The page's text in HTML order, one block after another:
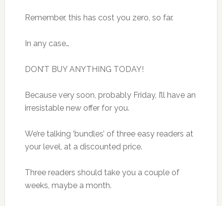
Remember, this has cost you zero, so far.
In any case…
DON’T BUY ANYTHING TODAY!
Because very soon, probably Friday, I’ll have an
irresistable new offer for you.
We’re talking ‘bundles’ of three easy readers at
your level, at a discounted price.
Three readers should take you a couple of
weeks, maybe a month.